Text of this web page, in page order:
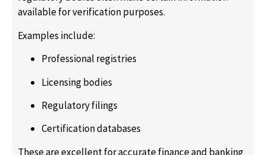
available for verification purposes.
Examples include:
Professional registries
Licensing bodies
Regulatory filings
Certification databases
These are excellent for accurate finance and banking